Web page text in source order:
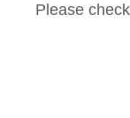
Please